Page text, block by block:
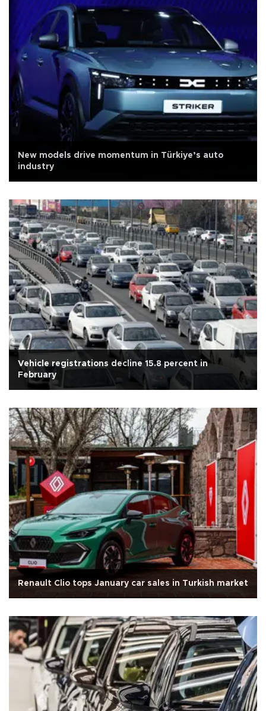
New models drive momentum in Türkiye’s auto
industry
Vehicle registrations decline 15.8 percent in
February
Renault Clio tops January car sales in Turkish market